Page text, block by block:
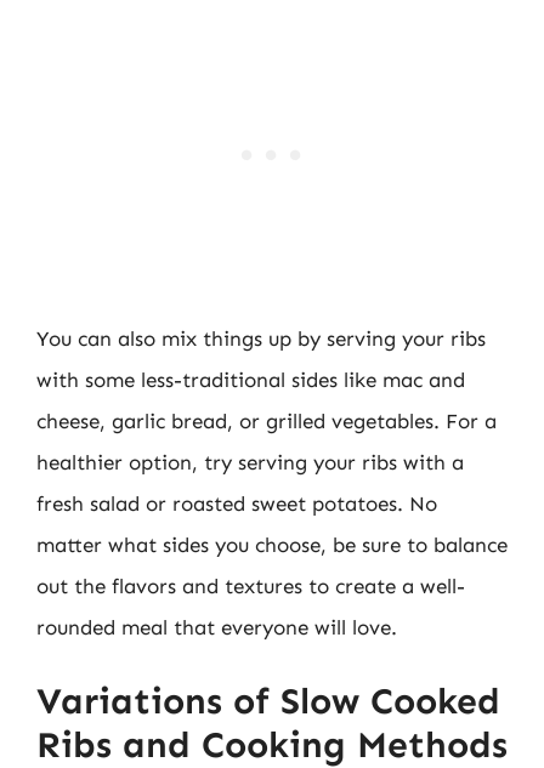
You can also mix things up by serving your ribs
with some less-traditional sides like mac and
cheese, garlic bread, or grilled vegetables. For a
healthier option, try serving your ribs with a
fresh salad or roasted sweet potatoes. No
matter what sides you choose, be sure to balance
out the flavors and textures to create a well-
rounded meal that everyone will love.
Variations of Slow Cooked
Ribs and Cooking Methods